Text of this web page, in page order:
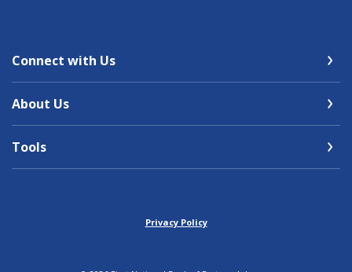
Connect with Us
About Us
Tools
Privacy Policy